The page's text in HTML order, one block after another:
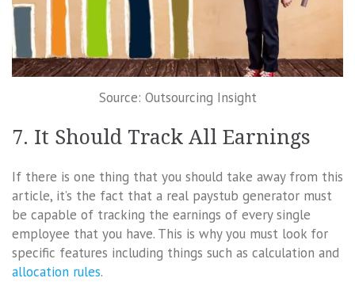
Source: Outsourcing Insight
7. It Should Track All Earnings
If there is one thing that you should take away from this
article, it’s the fact that a real paystub generator must
be capable of tracking the earnings of every single
employee that you have. This is why you must look for
specific features including things such as calculation and
allocation rules.